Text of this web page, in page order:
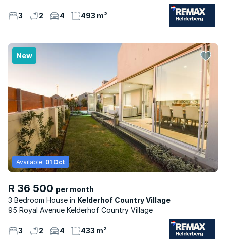
3 2 4 493 m²
New
R 36 500 per month
3 Bedroom House
Kelderhof Country Village
Available: 01 Oct
95 Royal Avenue Kelderhof Country Village
3 2 4 433 m²